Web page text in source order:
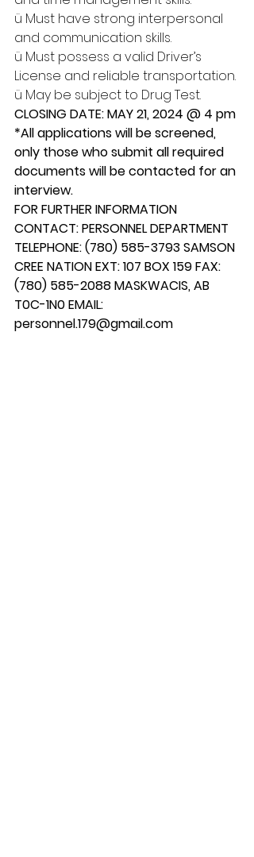
ü Must have strong interpersonal
and communication skills.
ü Must possess a valid Driver’s
License and reliable transportation.
ü May be subject to Drug Test.
CLOSING DATE: MAY 21, 2024 @ 4 pm
*All applications will be screened,
only those who submit all required
documents will be contacted for an
interview.
FOR FURTHER INFORMATION
CONTACT: PERSONNEL DEPARTMENT
TELEPHONE: (780) 585-3793 SAMSON
CREE NATION EXT: 107 BOX 159 FAX:
(780) 585-2088 MASKWACIS, AB
T0C-1N0 EMAIL:
personnel.179@gmail.com